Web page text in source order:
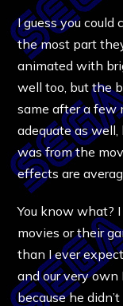
I guess you could
the most part
animated with
well too, but the
same after a few
adequate as
was from the
effects are
You know what?
movies or their
than I ever
and our very
because he